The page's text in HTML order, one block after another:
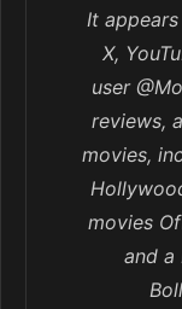
It
X,
user
reviews,
movies,
movies
and a